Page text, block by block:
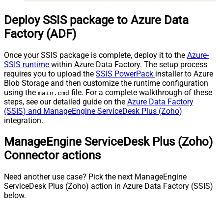
Deploy SSIS package to Azure Data
Factory (ADF)
Once your SSIS package is complete, deploy it to the Azure-
SSIS runtime within Azure Data Factory. The setup process
requires you to upload the SSIS PowerPack installer to Azure
Blob Storage and then customize the runtime configuration
using the main.cmd file. For a complete walkthrough of these
steps, see our detailed guide on the Azure Data Factory
(SSIS) and ManageEngine ServiceDesk Plus (Zoho)
integration.
ManageEngine ServiceDesk Plus (Zoho)
Connector actions
Need another use case? Pick the next ManageEngine
ServiceDesk Plus (Zoho) action in Azure Data Factory (SSIS)
below.